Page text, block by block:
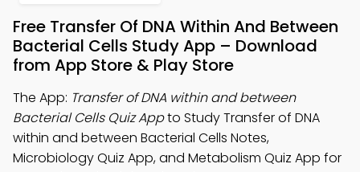
Free Transfer Of DNA Within And Between
Bacterial Cells Study App – Download
from App Store & Play Store
The App: Transfer of DNA within and between
Bacterial Cells Quiz Appto Study Transfer of DNA
within and between Bacterial Cells Notes,
Microbiology Quiz App, and Metabolism Quiz App for